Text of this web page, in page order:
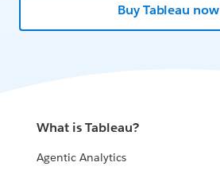
Buy Tableau now
What is Tableau?
Agentic Analytics